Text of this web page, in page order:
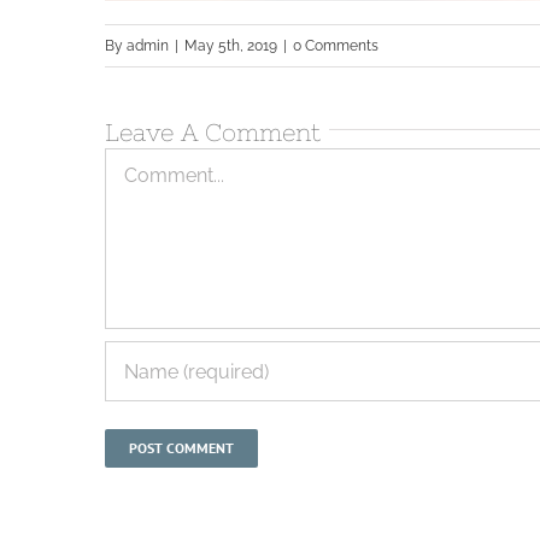
By admin May 5th, 2019 0 Comments
Leave A Comment
Comment